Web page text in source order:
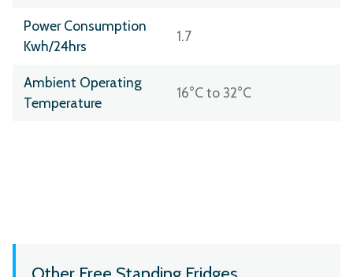
Power Consumption
Kwh/24hrs
1.7
Ambient Operating
Temperature
16°C to 32°C